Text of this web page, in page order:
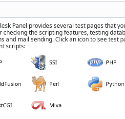
Panel provides several test pages that
checking the scripting features, testing
and mail sending. Click an icon to see test
scripts:
SSI PHP
Perl Python
Miva